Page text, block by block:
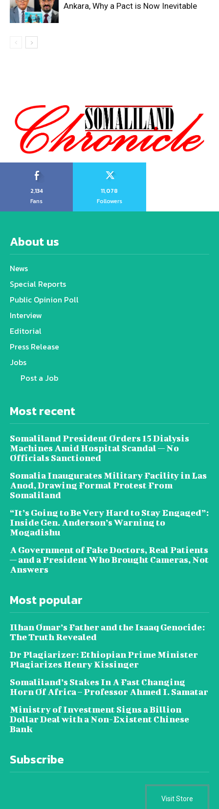
Ankara, Why a Pact is Now Inevitable
2,134
Fans
11,078
Followers
About us
News
Special Reports
Public Opinion Poll
Interview
Editorial
Press Release
Jobs
Post a Job
Most recent
Somaliland President Orders 15 Dialysis
Machines Amid Hospital Scandal — No
Officials Sanctioned
Somalia Inaugurates Military Facility in Las
Anod, Drawing Formal Protest From
Somaliland
“It’s Going to Be Very Hard to Stay Engaged”:
Inside Gen. Anderson’s Warning to
Mogadishu
A Government of Fake Doctors, Real Patients
— and a President Who Brought Cameras, Not
Answers
Most popular
Ilhan Omar’s Father and the Isaaq Genocide:
The Truth Revealed
Dr Plagiarizer: Ethiopian Prime Minister
Plagiarizes Henry Kissinger
Somaliland’s Stakes In A Fast Changing
Horn Of Africa – Professor Ahmed I. Samatar
Ministry of Investment Signs a Billion
Dollar Deal with a Non-Existent Chinese
Bank
Subscribe
Visit Store